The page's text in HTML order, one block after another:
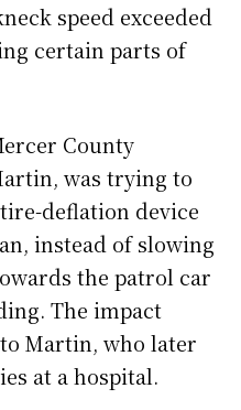
speed exceeded
certain parts of
County
was trying to
deflation device
instead of slowing
the patrol car
The impact
Martin, who later
at a hospital.